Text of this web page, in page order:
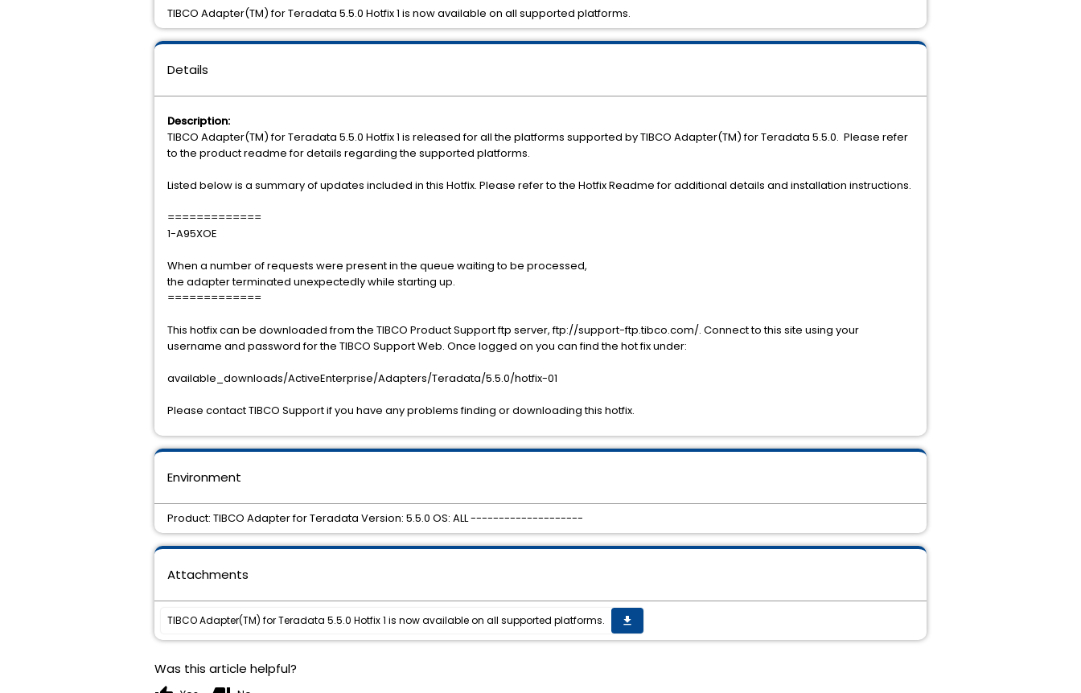
Details
Description:
TIBCO Adapter(TM) for Teradata 5.5.0 Hotfix 1 is released for all the platforms supported by TIBCO Adapter(TM) for Teradata 5.5.0. Please refer
to the product readme for details regarding the supported platforms.
Listed below is a summary of updates included in this Hotfix. Please refer to the Hotfix Readme for additional details and installation instructions.
=============
1-A95XOE
When a number of requests were present in the queue waiting to be processed,
the adapter terminated unexpectedly while starting up.
=============
This hotfix can be downloaded from the TIBCO Product Support ftp server, ftp://support-ftp.tibco.com/. Connect to this site using your
username and password for the TIBCO Support Web. Once logged on you can find the hot fix under:
available_downloads/ActiveEnterprise/Adapters/Teradata/5.5.0/hotfix-01
Please contact TIBCO Support if you have any problems finding or downloading this hotfix.
Environment
Product: TIBCO Adapter for Teradata Version: 5.5.0 OS: ALL --------------------
TIBCO Adapter(TM) for Teradata 5.5.0 Hotfix 1 is now available on all supported platforms.
Attachments
TIBCO Adapter(TM) for Teradata 5.5.0 Hotfix 1 is now available on all supported platforms. get_app
Was this article helpful?